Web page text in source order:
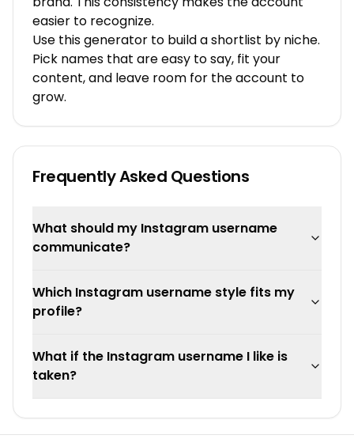
easier to recognize.
Use this generator to build a shortlist by niche.
Pick names that are easy to say, fit your
content, and leave room for the account to
grow.
Frequently Asked Questions
What should my Instagram username
communicate?
Which Instagram username style fits my
profile?
What if the Instagram username I like is
taken?